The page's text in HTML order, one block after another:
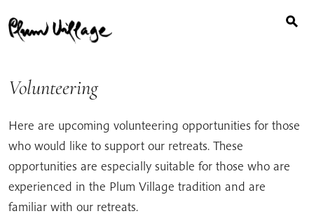
to
content
for:
Volunteering
Here are upcoming volunteering opportunities for those
who would like to support our retreats. These
opportunities are especially suitable for those who are
experienced in the Plum Village tradition and are
familiar with our retreats.